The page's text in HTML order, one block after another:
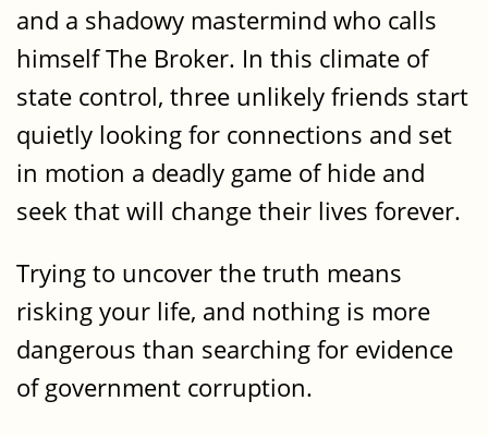
and a shadowy mastermind who calls
himself The Broker. In this climate of
state control, three unlikely friends start
quietly looking for connections and set
in motion a deadly game of hide and
seek that will change their lives forever.
Trying to uncover the truth means
risking your life, and nothing is more
dangerous than searching for evidence
of government corruption.